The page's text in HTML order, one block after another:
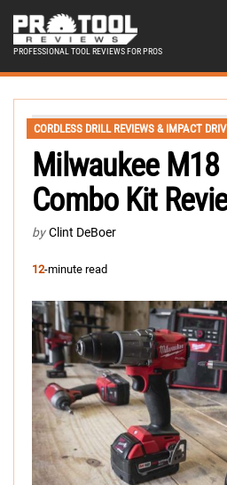
PROFESSIONAL TOOL REVIEWS FOR PROS
CORDLESS DRILL REVIEWS & IMPACT
Milwaukee M18
Combo Kit
by Clint DeBoer
12-minute read